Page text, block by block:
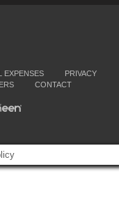
EXPENSES
PRIVACY
CONTACT